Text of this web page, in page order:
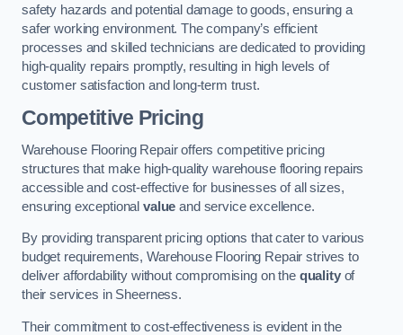
safety hazards and potential damage to goods, ensuring a
safer working environment. The company’s efficient
processes and skilled technicians are dedicated to providing
high-quality repairs promptly, resulting in high levels of
customer satisfaction and long-term trust.
Competitive Pricing
Warehouse Flooring Repair offers competitive pricing
structures that make high-quality warehouse flooring repairs
accessible and cost-effective for businesses of all sizes,
ensuring exceptional value and service excellence.
By providing transparent pricing options that cater to various
budget requirements, Warehouse Flooring Repair strives to
deliver affordability without compromising on the qualityof
their services in Sheerness.
Their commitment to cost-effectiveness is evident in the